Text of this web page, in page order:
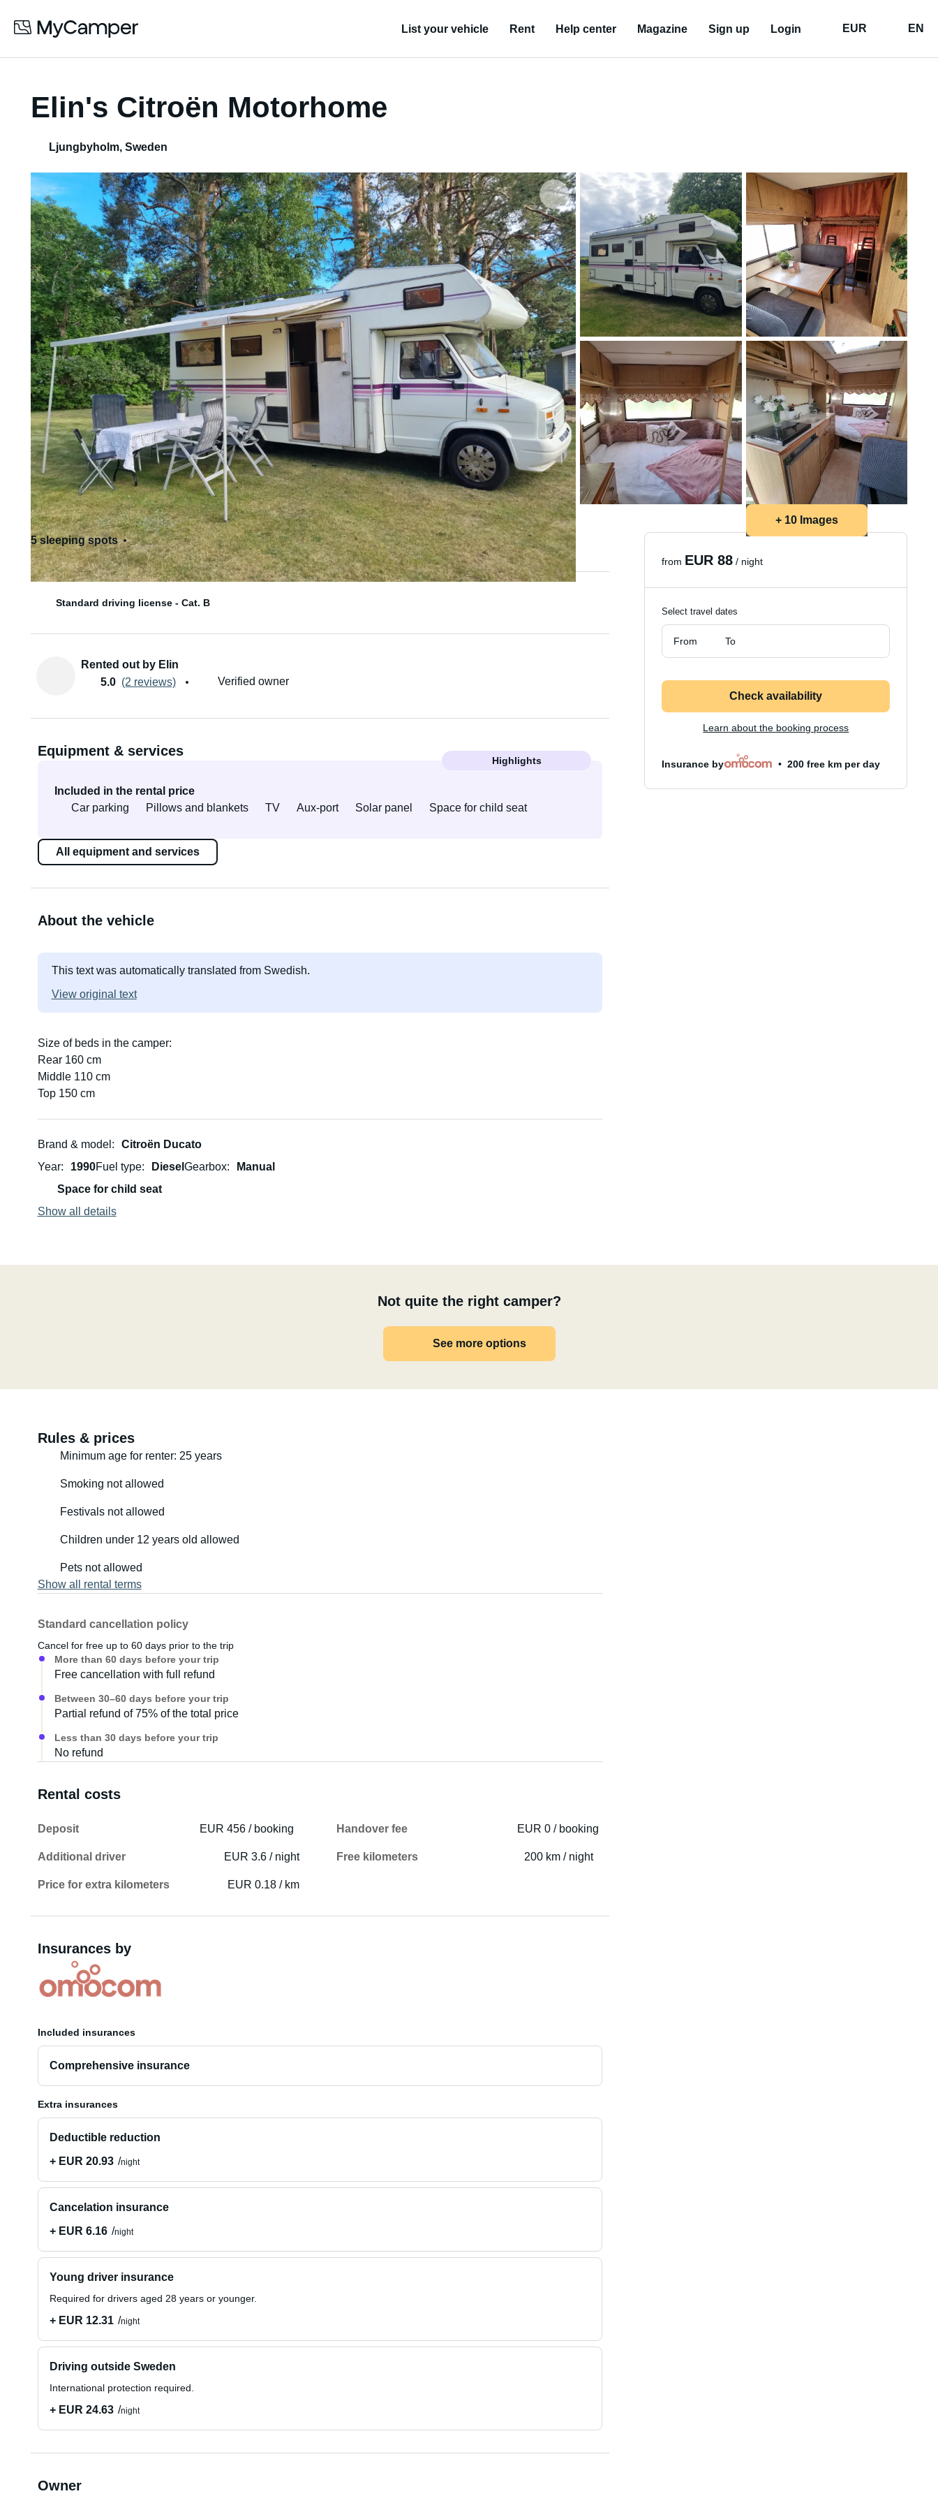
List your vehicle Rent Help center Magazine Sign up Login EUR EN
Elin's Citroën Motorhome
Ljungbyholm, Sweden
+ 10 Images
5 sleeping spots
6 seats
Standard driving license - Cat. B
Rented out by Elin
5.0 (2 reviews) Verified owner
Equipment & services
Highlights
Included in the rental price
Car parking
Pillows and blankets TV Aux-port Solar panel Space for child seat
All equipment and services
About the vehicle
This text was automatically translated from Swedish.
View original text
Size of beds in the camper:
Rear 160 cm
Middle 110 cm
Top 150 cm
Brand & model
Citroën Ducato
Year
1990Fuel type Diesel Gearbox
Manual
Space for child seat
Show all details
Not quite the right camper?
See more options
Rules & prices
Minimum age for renter: 25 years
Smoking not allowed
Festivals not allowed
Children under 12 years old allowed
Pets not allowed
Show all rental terms
Standard cancellation policy
Cancel for free up to 60 days prior to the trip
More than 60 days before your trip
Free cancellation with full refund
Between 30–60 days before your trip
Partial refund of 75% of the total price
Less than 30 days before your trip
No refund
Rental costs
Deposit EUR 456 / booking Handover fee EUR 0 / booking
Additional driver EUR 3.6 / night Free kilometers 200 km / night
Price for extra kilometers EUR 0.18 / km
Insurances by
Included insurances
Comprehensive insurance
Extra insurances
Deductible reduction
+ EUR 20.93
night
Cancelation insurance
+ EUR 6.16
night
Young driver insurance
Required for drivers aged 28 years or younger.
+ EUR 12.31 night
Driving outside Sweden
International protection required.
+ EUR 24.63 night
Owner
from EUR 88 / night
Select travel dates
From To
Check availability
Learn about the booking process
Insurance by 200 free km per day